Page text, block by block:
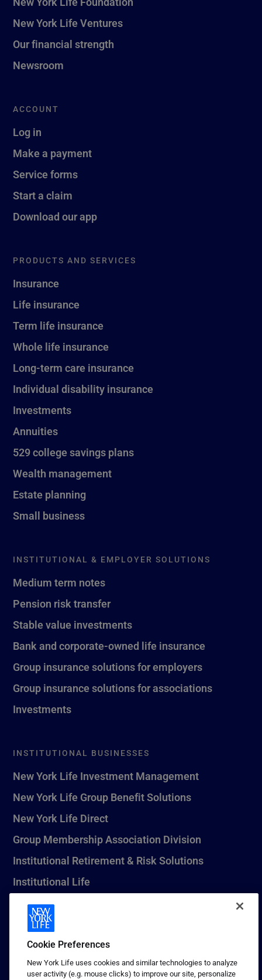
New York Life Ventures
Our financial strength
Newsroom
ACCOUNT
Log in
Make a payment
Service forms
Start a claim
Download our app
PRODUCTS AND SERVICES
Insurance
Life insurance
Term life insurance
Whole life insurance
Long-term care insurance
Individual disability insurance
Investments
Annuities
529 college savings plans
Wealth management
Estate planning
Small business
INSTITUTIONAL & EMPLOYER SOLUTIONS
Medium term notes
Pension risk transfer
Stable value investments
Bank and corporate-owned life insurance
Group insurance solutions for employers
Group insurance solutions for associations
Investments
INSTITUTIONAL BUSINESSES
New York Life Investment Management
New York Life Group Benefit Solutions
New York Life Direct
Group Membership Association Division
Institutional Retirement & Risk Solutions
Institutional Life
New York Life Seguros Monterrey
1 (800) CALL-NYL
© 2026 New York Life Insurance Company, New York, NY. All
Cookie Preferences
New York Life uses cookies and similar technologies to analyze
user activity (e.g. mouse clicks) to improve our site, personalize